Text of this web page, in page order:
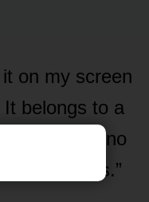
it on my screen
belongs to a
who has no
to do this.”